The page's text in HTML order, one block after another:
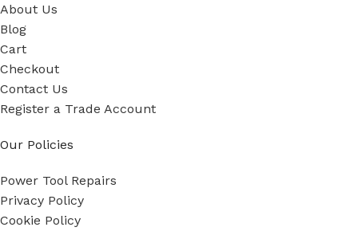
About Us
Blog
Cart
Checkout
Contact Us
Register a Trade Account
Our Policies
Power Tool Repairs
Privacy Policy
Cookie Policy